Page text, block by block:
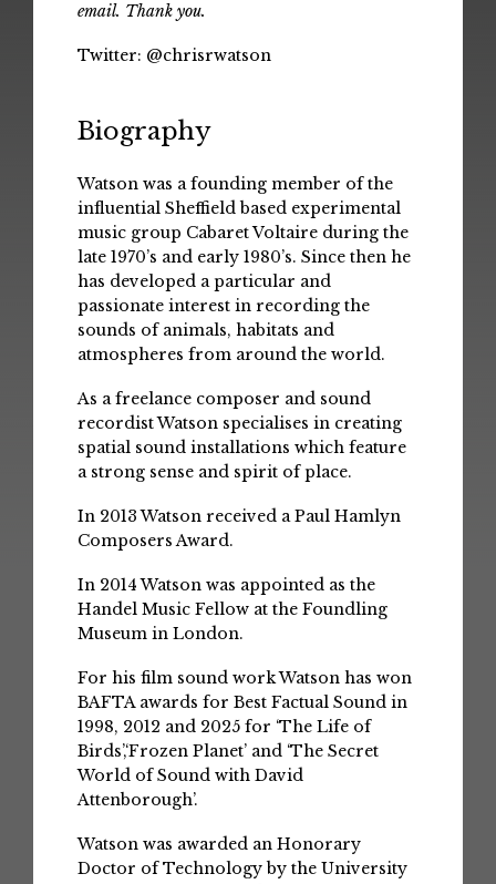
email. Thank you.
Twitter: @chrisrwatson
Biography
Watson was a founding member of the
influential Sheffield based experimental
music group Cabaret Voltaire during the
late 1970’s and early 1980’s. Since then he
has developed a particular and
passionate interest in recording the
sounds of animals, habitats and
atmospheres from around the world.
As a freelance composer and sound
recordist Watson specialises in creating
spatial sound installations which feature
a strong sense and spirit of place.
In 2013 Watson received a Paul Hamlyn
Composers Award.
In 2014 Watson was appointed as the
Handel Music Fellow at the Foundling
Museum in London.
For his film sound work Watson has won
BAFTA awards for Best Factual Sound in
1998, 2012 and 2025 for ‘The Life of
Birds’,‘Frozen Planet’ and ‘The Secret
World of Sound with David
Attenborough’.
Watson was awarded an Honorary
Doctor of Technology by the University